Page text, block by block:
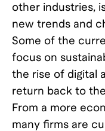
other industries,
new trends and
Some of the
focus on
the rise of digital
return back to
From a more
many firms are